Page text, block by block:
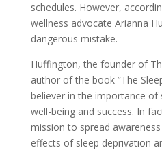
schedules. However,
wellness advocate Arianna
dangerous mistake.
Huffington, the founder of
author of the book ”The
believer in the importance of
well-being and success. In
mission to spread
effects of sleep deprivation